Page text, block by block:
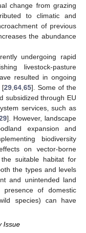
change from grazing
to climatic and
of previous
the abundance
undergoing rapid
livestock-pasture
resulted in ongoing
[29 64 65]. Some of the
subsidized through EU
services, such as
]. However, landscape
expansion and
biodiversity
on vector-borne
suitable habitat for
the types and levels
and unintended land
of domestic
species) can have
Issue